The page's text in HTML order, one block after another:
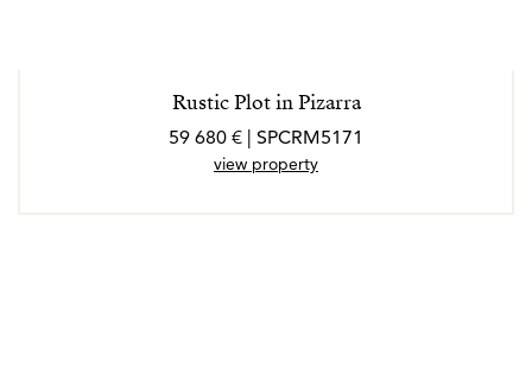
Rustic Plot in Pizarra
59 680 € | SPCRM5171
view property